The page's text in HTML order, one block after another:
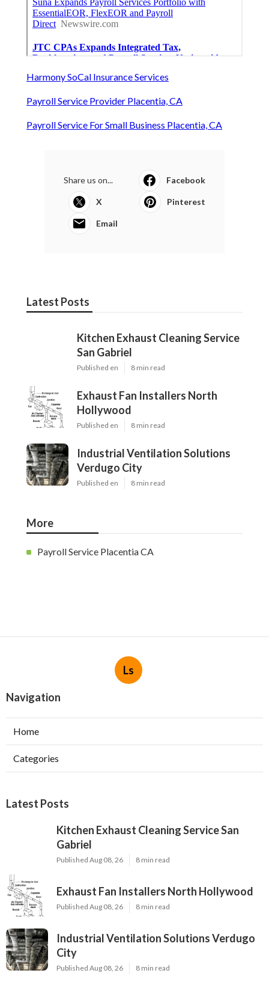
Harmony SoCal Insurance Services
Payroll Service Provider Placentia, CA
Payroll Service For Small Business Placentia, CA
Share us on... Facebook
X Pinterest
Email
Latest Posts
Kitchen Exhaust Cleaning Service
San Gabriel
Published en 8 min read
Exhaust Fan Installers North
Hollywood
Published en 8 min read
Industrial Ventilation Solutions
Verdugo City
Published en 8 min read
More
Payroll Service Placentia CA
Ls
Navigation
Home
Categories
Latest Posts
Kitchen Exhaust Cleaning Service San
Gabriel
Published Aug 08, 26 8 min read
Exhaust Fan Installers North Hollywood
Published Aug 08, 26 8 min read
Industrial Ventilation Solutions Verdugo
City
Published Aug 08, 26 8 min read